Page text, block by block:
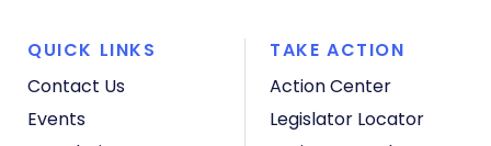
QUICK LINKS
Contact Us
Events
TAKE ACTION
Action Center
Legislator Locator